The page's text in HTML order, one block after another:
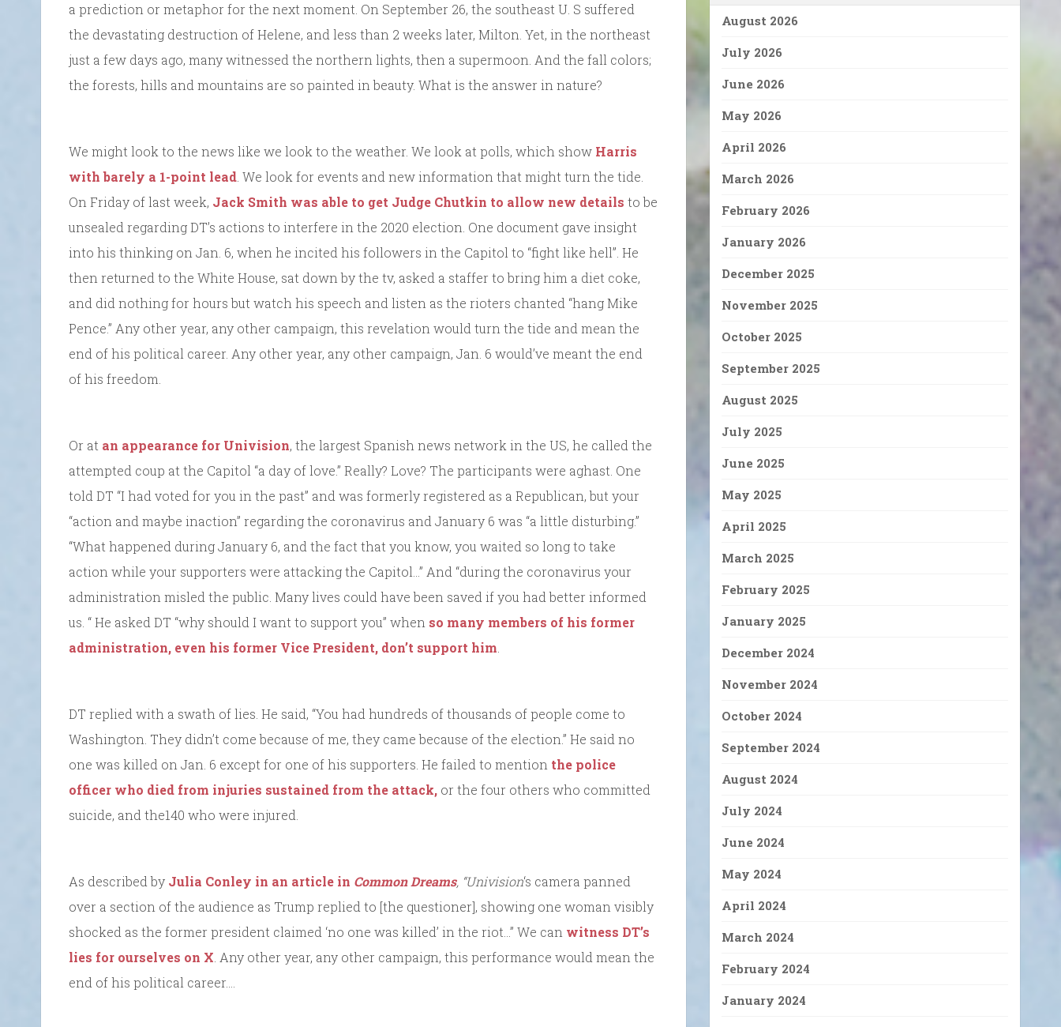
a prediction or metaphor for the next moment. On September 26, the southeast U. S suffered
the devastating destruction of Helene, and less than 2 weeks later, Milton. Yet, in the northeast
just a few days ago, many witnessed the northern lights, then a supermoon. And the fall colors;
the forests, hills and mountains are so painted in beauty. What is the answer in nature?
We might look to the news like we look to the weather. We look at polls, which show Harris
with barely a 1-point lead. We look for events and new information that might turn the tide.
On Friday of last week, Jack Smith was able to get Judge Chutkin to allow new details to be
unsealed regarding DT’s actions to interfere in the 2020 election. One document gave insight
into his thinking on Jan. 6, when he incited his followers in the Capitol to “fight like hell”. He
then returned to the White House, sat down by the tv, asked a staffer to bring him a diet coke,
and did nothing for hours but watch his speech and listen as the rioters chanted “hang Mike
Pence.” Any other year, any other campaign, this revelation would turn the tide and mean the
end of his political career. Any other year, any other campaign, Jan. 6 would’ve meant the end
of his freedom.
Or at an appearance for Univision, the largest Spanish news network in the US, he called the
attempted coup at the Capitol “a day of love.” Really? Love? The participants were aghast. One
told DT “I had voted for you in the past” and was formerly registered as a Republican, but your
“action and maybe inaction” regarding the coronavirus and January 6 was “a little disturbing.”
“What happened during January 6, and the fact that you know, you waited so long to take
action while your supporters were attacking the Capitol…” And “during the coronavirus your
administration misled the public. Many lives could have been saved if you had better informed
us. “ He asked DT “why should I want to support you” when so many members of his former
administration, even his former Vice President, don’t support him.
DT replied with a swath of lies. He said, “You had hundreds of thousands of people come to
Washington. They didn’t come because of me, they came because of the election.” He said no
one was killed on Jan. 6 except for one of his supporters. He failed to mention the police
officer who died from injuries sustained from the attack, or the four others who committed
suicide, and the140 who were injured.
As described by Julia Conley in an article in Common Dreams, “Univision‘s camera panned
over a section of the audience as Trump replied to [the questioner], showing one woman visibly
shocked as the former president claimed ‘no one was killed’ in the riot…” We can witness DT’s
lies for ourselves on X. Any other year, any other campaign, this performance would mean the
end of his political career….
August 2026
July 2026
June 2026
May 2026
April 2026
March 2026
February 2026
January 2026
December 2025
November 2025
October 2025
September 2025
August 2025
July 2025
June 2025
May 2025
April 2025
March 2025
February 2025
January 2025
December 2024
November 2024
October 2024
September 2024
August 2024
July 2024
June 2024
May 2024
April 2024
March 2024
February 2024
January 2024